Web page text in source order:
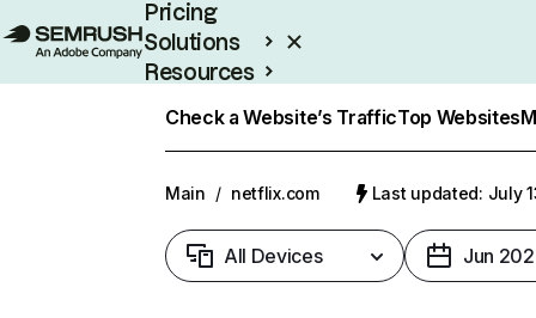
Pricing
Solutions
Resources
Check a Website’s TrafficTop Websites
Main / netflix.com Last updated: July
All Devices Jun